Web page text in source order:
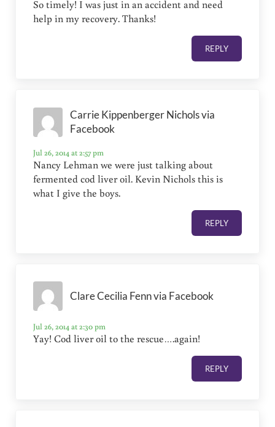
So timely! I was just in an accident and need
help in my recovery. Thanks!
REPLY
Carrie Kippenberger Nichols via
Facebook
Jul 26, 2014 at 2:57 pm
Nancy Lehman we were just talking about
fermented cod liver oil. Kevin Nichols this is
what I give the boys.
REPLY
Clare Cecilia Fenn via Facebook
Jul 26, 2014 at 2:30 pm
Yay! Cod liver oil to the rescue….again!
REPLY